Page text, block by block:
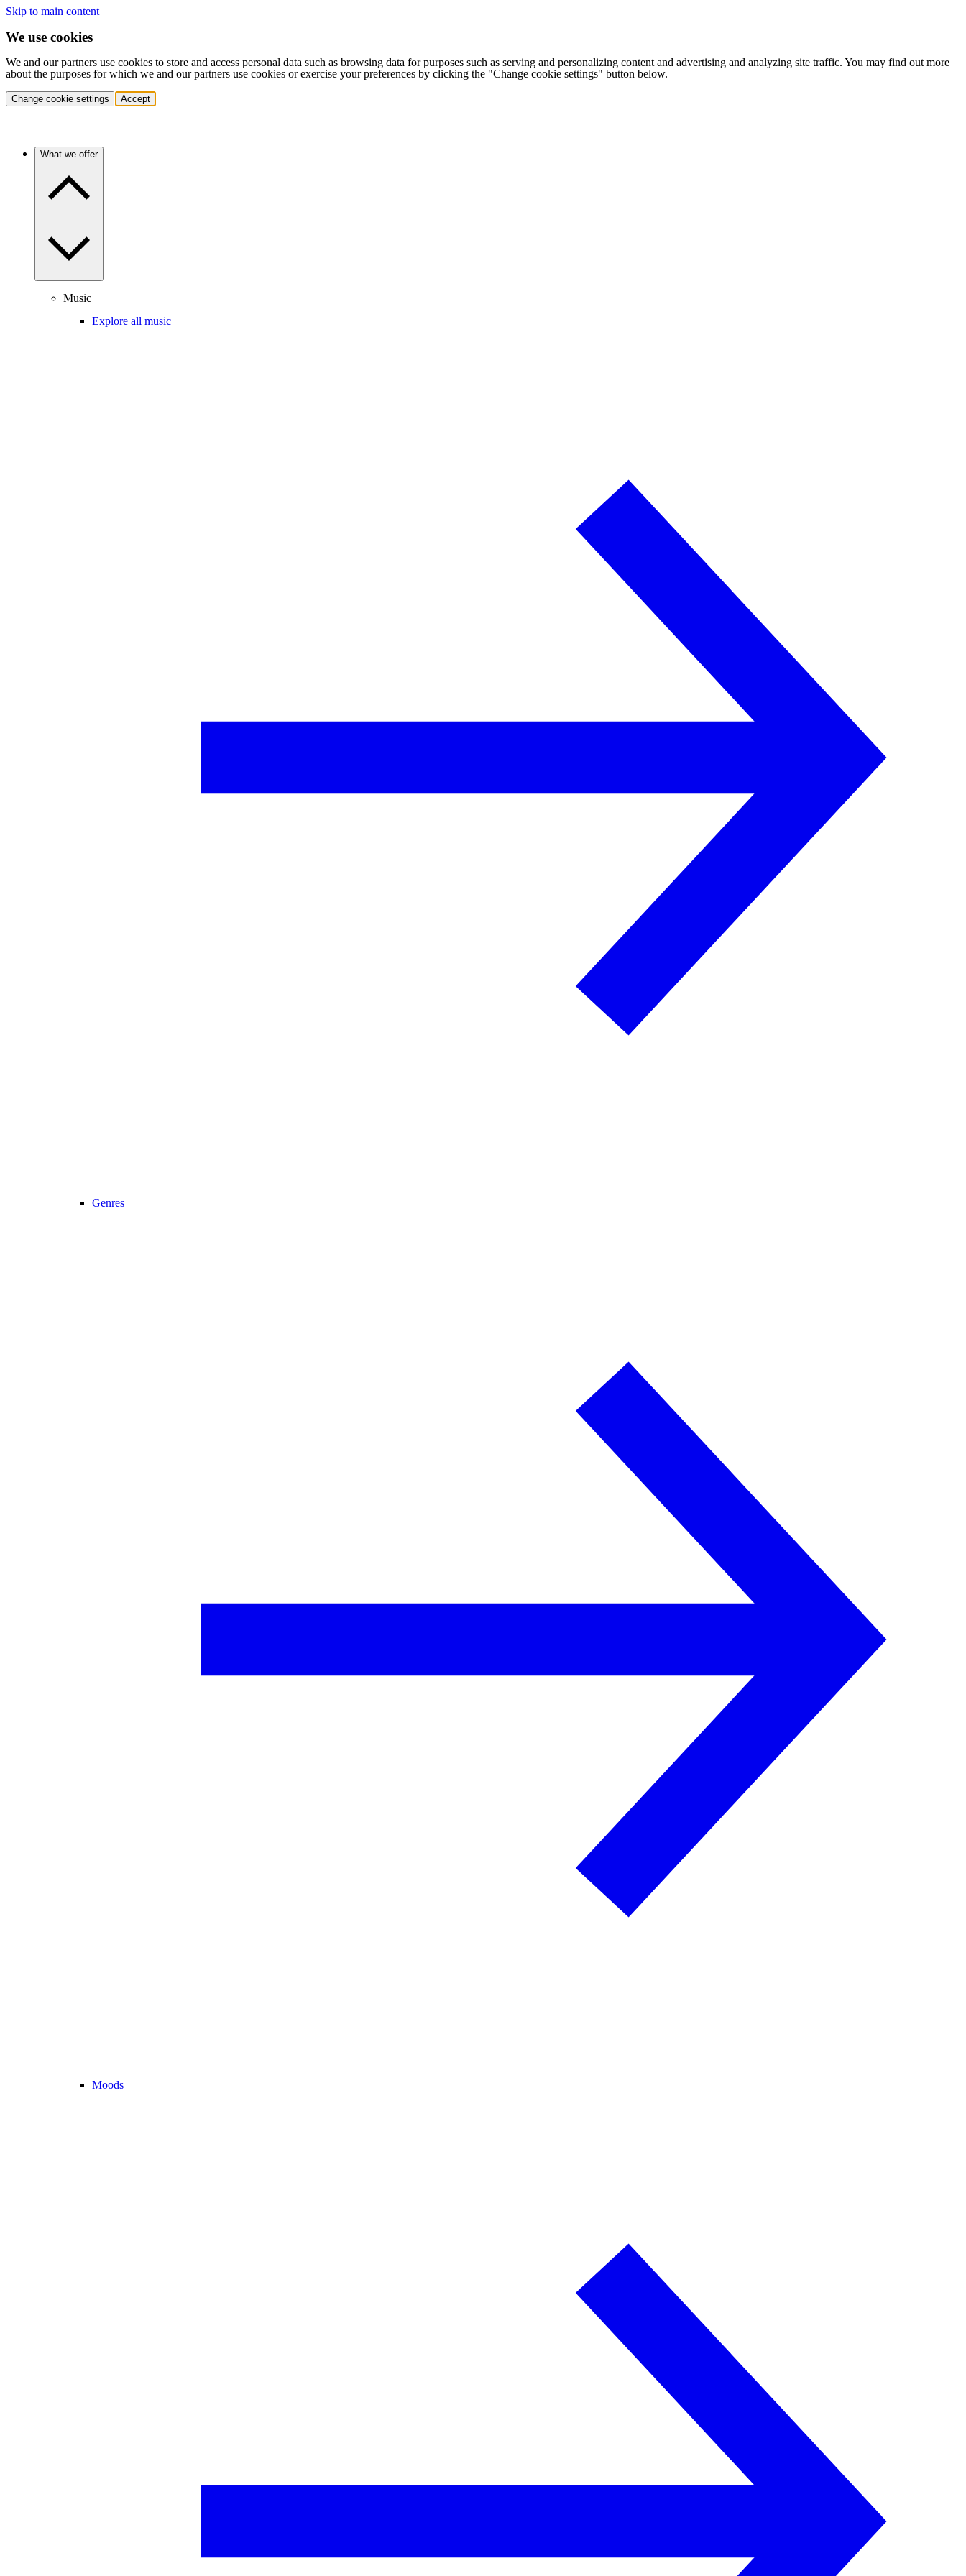
Skip to main content
We use cookies
We and our partners use cookies to store and access personal data such as browsing data for purposes such as serving and personalizing content and advertising and analyzing site traffic. You may find out more
about the purposes for which we and our partners use cookies or exercise your preferences by clicking the "Change cookie settings" button below.
Change cookie settings Accept
What we offer
Music
Explore all music
Genres
Moods